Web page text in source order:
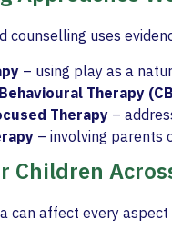
counselling uses
– using play as a
Therapy
Therapy –
– involving parents
Children
can affect every